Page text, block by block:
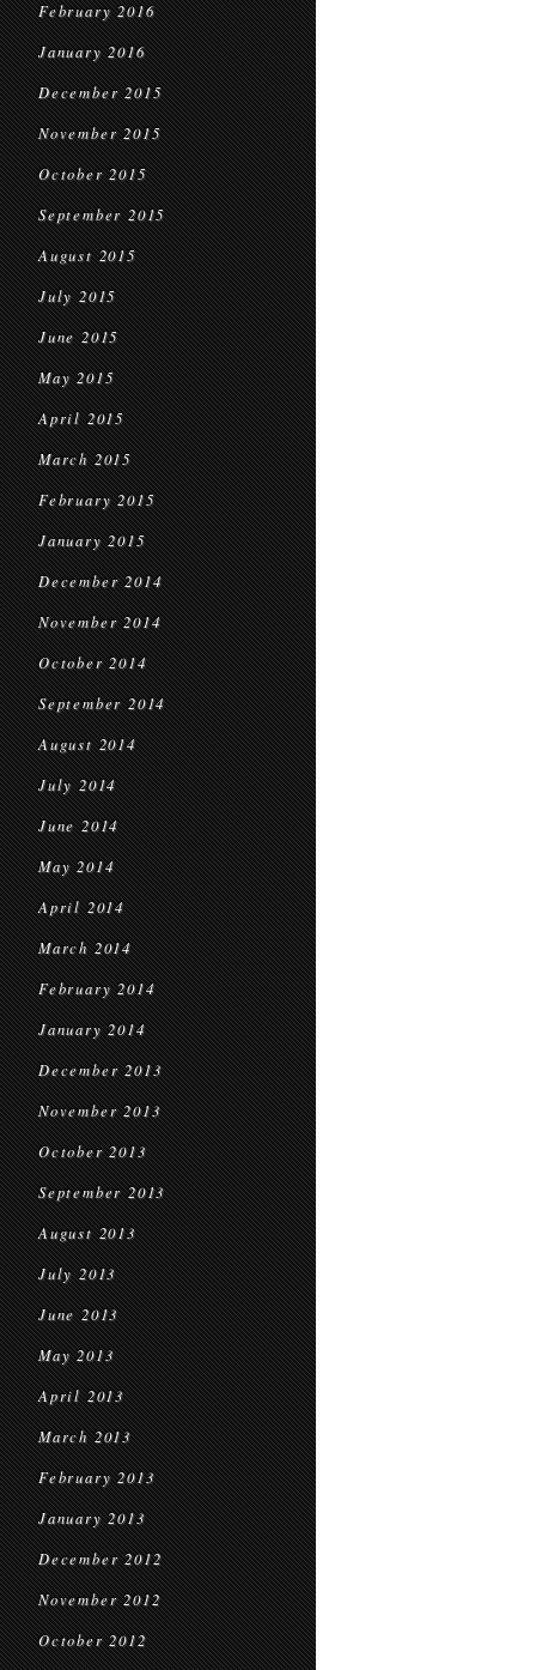
February 2016
January 2016
December 2015
November 2015
October 2015
September 2015
August 2015
July 2015
June 2015
May 2015
April 2015
March 2015
February 2015
January 2015
December 2014
November 2014
October 2014
September 2014
August 2014
July 2014
June 2014
May 2014
April 2014
March 2014
February 2014
January 2014
December 2013
November 2013
October 2013
September 2013
August 2013
July 2013
June 2013
May 2013
April 2013
March 2013
February 2013
January 2013
December 2012
November 2012
October 2012